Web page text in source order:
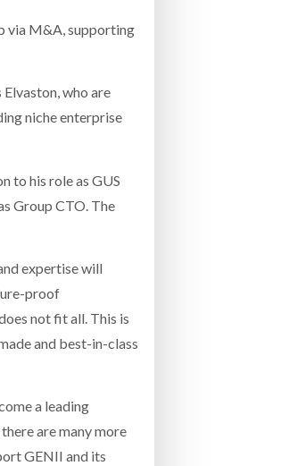
via M&A, supporting
who are
niche enterprise
to his role as GUS
Group CTO. The
expertise will
proof
not fit all. This is
and best-in-class
a leading
are many more
GENII and its